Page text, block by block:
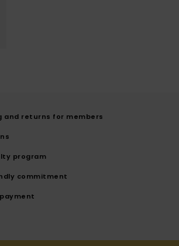
and returns for members
program
commitment